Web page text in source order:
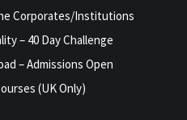
Corporates/Institutions
– 40 Day Challenge
– Admissions Open
(UK Only)